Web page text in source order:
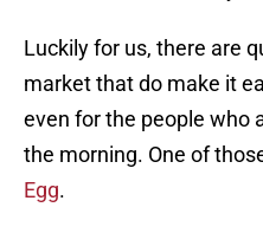
Luckily for us, there are
market that do make it
even for the people who
the morning. One of
Egg.